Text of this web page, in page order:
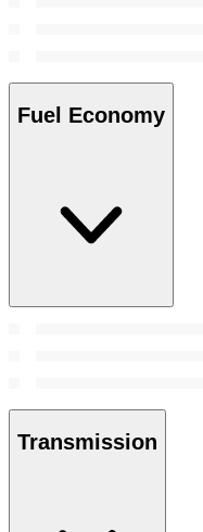
Fuel Economy
Transmission